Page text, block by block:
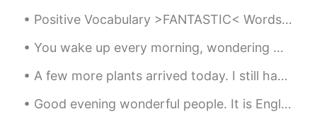
Positive Vocabulary >FANTASTIC< Words like good and great can become old very quickly and they...
You wake up every morning, wondering what the day has in store for you. It could be a fun day ful...
A few more plants arrived today. I still have 10 more coming! I'm really impressed with the size ...
Good evening wonderful people. It is English practice time soon! Send me a message if you want t...